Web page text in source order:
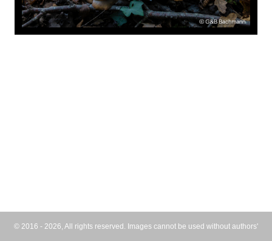
© 2016 - 2026, All rights reserved. Images cannot be used without authors'